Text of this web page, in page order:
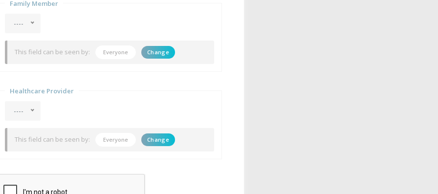
Family Member
----
This field can be seen by: Everyone Change
Healthcare Provider
----
This field can be seen by: Everyone Change